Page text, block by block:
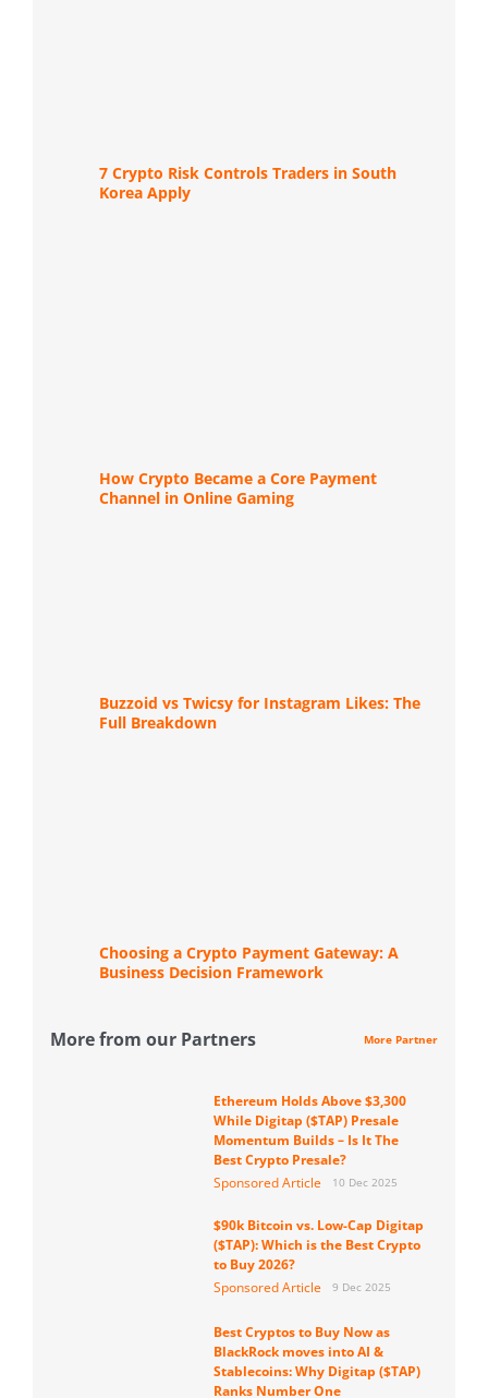
7 Crypto Risk Controls Traders in South
Korea Apply
How Crypto Became a Core Payment
Channel in Online Gaming
Buzzoid vs Twicsy for Instagram Likes: The
Full Breakdown
Choosing a Crypto Payment Gateway: A
Business Decision Framework
More from our Partners More Partner
Ethereum Holds Above $3,300
While Digitap ($TAP) Presale
Momentum Builds – Is It The
Best Crypto Presale?
Sponsored Article
10 Dec 2025
$90k Bitcoin vs. Low-Cap Digitap
($TAP): Which is the Best Crypto
to Buy 2026?
Sponsored Article
9 Dec 2025
Best Cryptos to Buy Now as
BlackRock moves into AI &
Stablecoins: Why Digitap ($TAP)
Ranks Number One